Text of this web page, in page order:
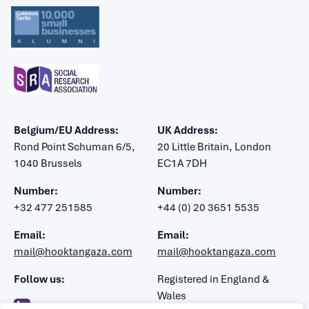
UK Address:
20 Little Britain, London
EC1A 7DH
Number:
+44 (0) 20 3651 5535
Email:
mail@hooktangaza.com
Registered in England &
Wales
Belgium/EU Address:
Rond Point Schuman 6/5,
1040 Brussels
Number:
+32 477 251585
Email:
mail@hooktangaza.com
Follow us: